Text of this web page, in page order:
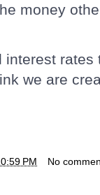
money
interest
we are
PM No